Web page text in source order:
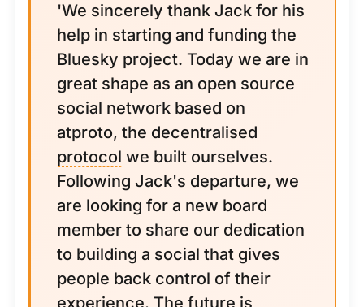
'We sincerely thank Jack for his
help in starting and funding the
Bluesky project. Today we are in
great shape as an open source
social network based on
atproto, the decentralised
protocol we built ourselves.
Following Jack's departure, we
are looking for a new board
member to share our dedication
to building a social that gives
people back control of their
experience. The future is